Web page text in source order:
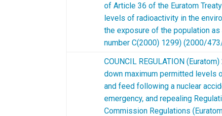
of Article 36 of the Euratom
levels of radioactivity in the
the exposure of the population
number C(2000) 1299) (2000/
COUNCIL REGULATION
down maximum permitted levels
and feed following a nuclear
emergency, and repealing
Commission Regulations